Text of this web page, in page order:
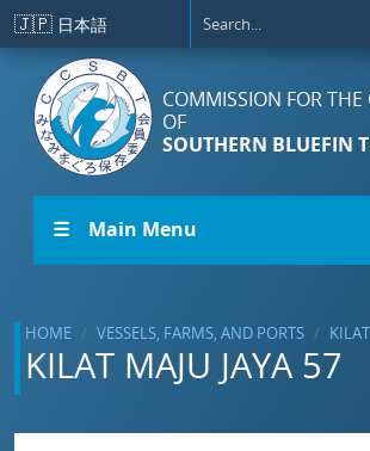
Skip to main content
🇯🇵 日本語
COMMISSION FOR THE
OF
SOUTHERN BLUEFIN
☰ Main Menu
HOME VESSELS, FARMS, AND PORTS
KILAT MAJU JAYA 57